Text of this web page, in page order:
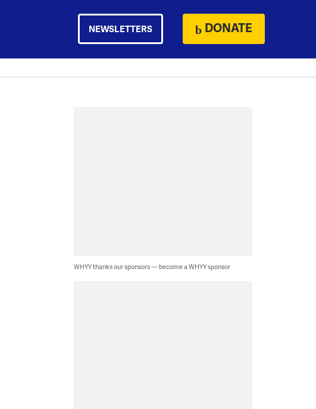
NEWSLETTERS DONATE
WHYY thanks our sponsors — become a WHYY sponsor